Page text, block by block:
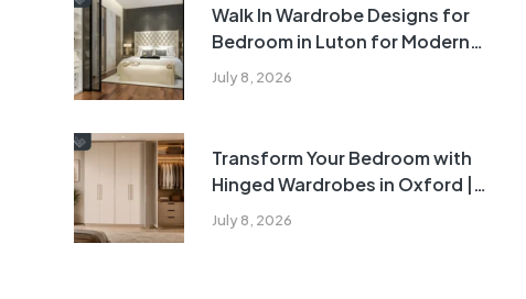
July 8, 2026
Walk In Wardrobe Designs for
Bedroom in Luton for Modern
Homes | 2026
July 8, 2026
Transform Your Bedroom with
Hinged Wardrobes in Oxford |
2026